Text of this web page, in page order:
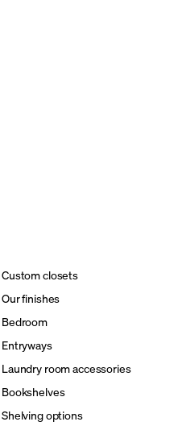
Custom closets
Our finishes
Bedroom
Entryways
Laundry room accessories
Bookshelves
Shelving options